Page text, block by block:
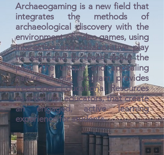
Archaeogaming is a new field that
integrates the methods of
archaeological discovery with the
environment of video games, using
interactive and collaborative play
to learn and to teach about the
past. The unique and appealing
nature of our program provides
free Open Educational Resources
as a tool for educators, that create
an engaged, active learning
experience for students.